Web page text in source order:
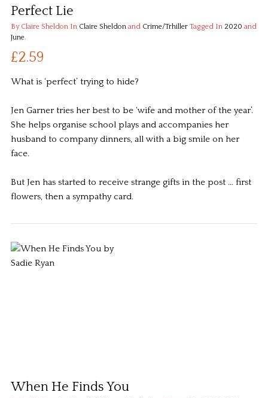
Perfect Lie
By Claire SheldonIn Claire Sheldonand Crime/TrhillerTagged In 2020 and
June.
£2.59
What is ‘perfect’ trying to hide?
Jen Garner tries her best to be ‘wife and mother of the year’.
She helps organise school plays and accompanies her
husband to company dinners, all with a big smile on her
face.
But Jen has started to receive strange gifts in the post … first
flowers, then a sympathy card.
When He Finds You